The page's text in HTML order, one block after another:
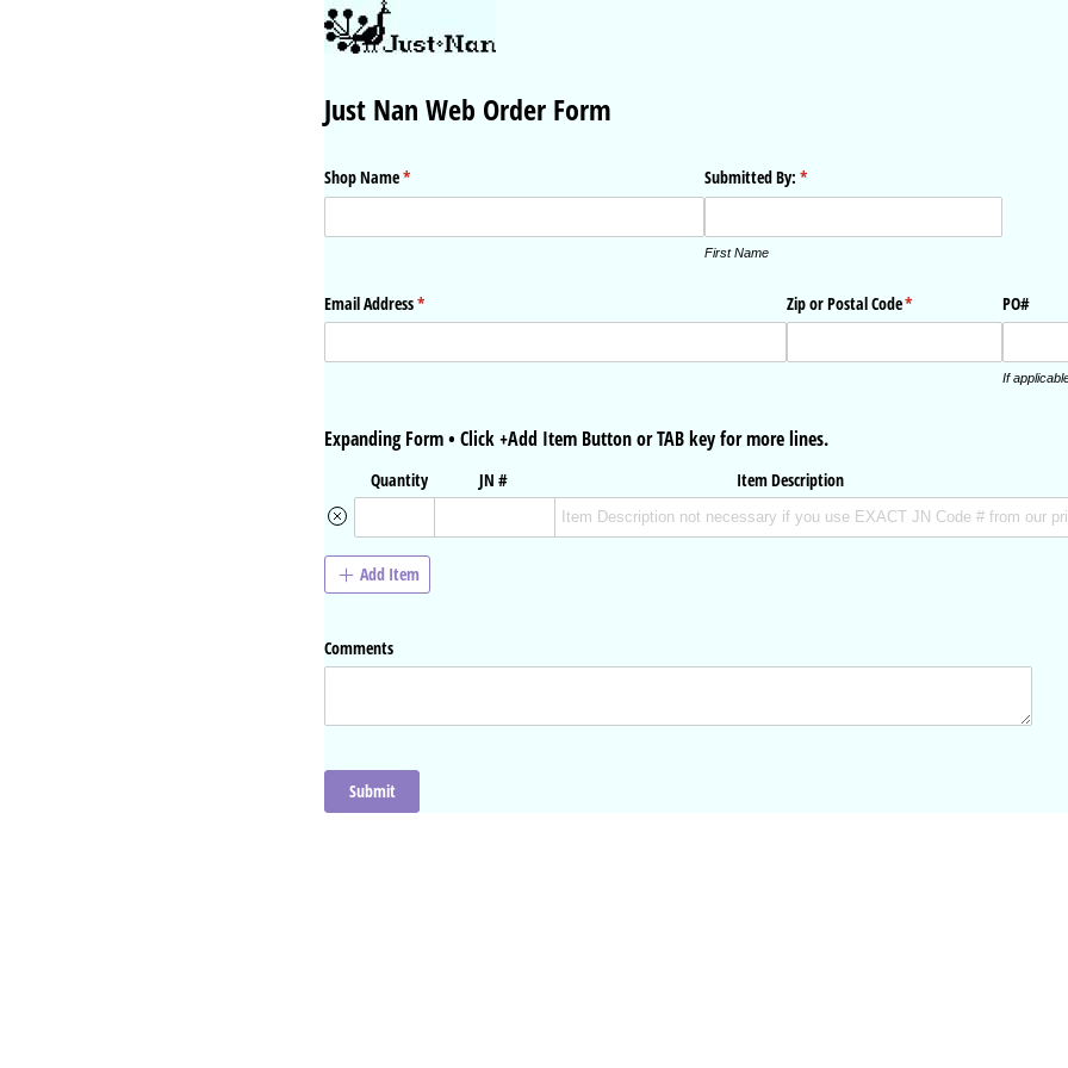
Just Nan Web Order Form
Shop Name*
(required) Submitted By: *
(required)
First Name
Email Address*
(required) Zip or Postal Code*
(required) PO#
If
Expanding Form • Click +Add Item Button or TAB key for more lines.
Quantity JN # Item Description
Add Item
Comments
Submit